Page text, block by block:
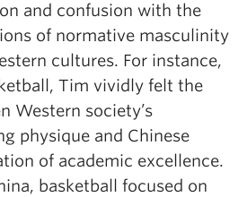
and confusion with the
of normative masculinity
cultures. For instance,
Tim vividly felt the
Western society’s
physique and Chinese
of academic excellence.
basketball focused on